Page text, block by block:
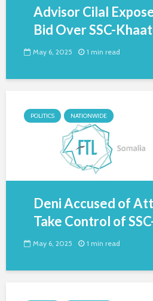
Advisor Cilal
Bid Over SSC-
May 6, 2025 1 min read
POLITICS NATIONWIDE
Deni Accused of
Take Control of
May 6, 2025 1 min read